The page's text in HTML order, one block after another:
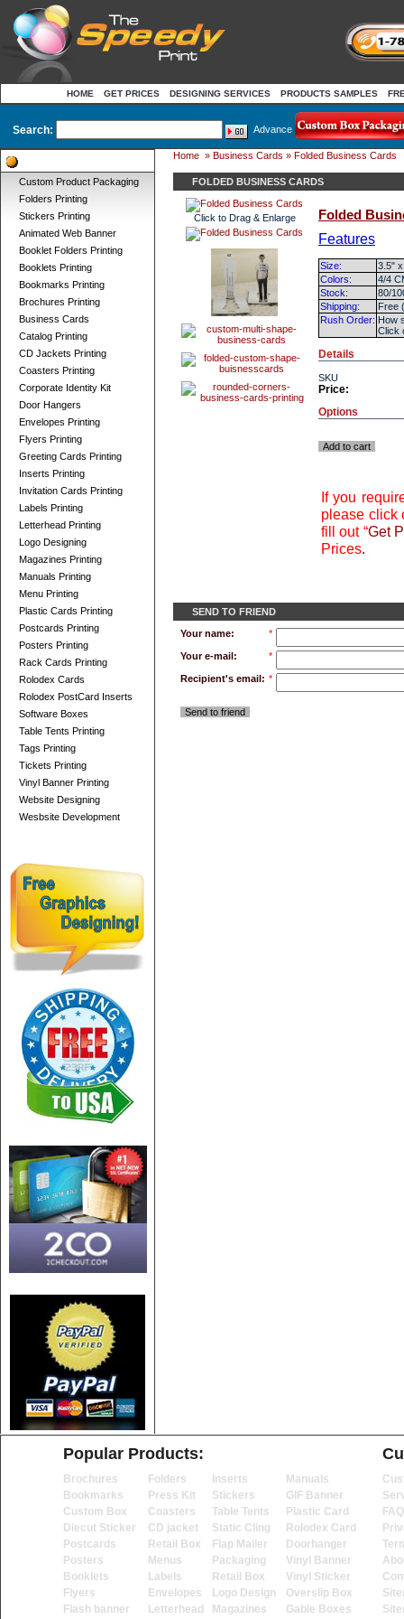
HOME GET PRICES DESIGNING SERVICES PRODUCTS SAMPLES
Search: Advance
Custom Product Packaging
Folders Printing
Stickers Printing
Animated Web Banner
Booklet Folders Printing
Booklets Printing
Bookmarks Printing
Brochures Printing
Business Cards
Catalog Printing
CD Jackets Printing
Coasters Printing
Corporate Identity Kit
Door Hangers
Envelopes Printing
Flyers Printing
Greeting Cards Printing
Inserts Printing
Invitation Cards Printing
Labels Printing
Letterhead Printing
Logo Designing
Magazines Printing
Manuals Printing
Menu Printing
Plastic Cards Printing
Postcards Printing
Posters Printing
Rack Cards Printing
Rolodex Cards
Rolodex PostCard Inserts
Software Boxes
Table Tents Printing
Tags Printing
Tickets Printing
Vinyl Banner Printing
Website Designing
Wesbsite Development
Home » Business Cards » Folded Business Cards
FOLDED BUSINESS CARDS
Click to Drag & Enlarge
Folded
Features
Size:
3.5"
Colors:
4/4
Stock:
80/
Shipping:
Free
Rush Order: How
Click
Details
SKU
Price:
Options
Add to cart
If you
please click
fill out “Get
Prices.
SEND TO FRIEND
Your name:
*
Your e-mail: *
Recipient's email: *
Send to friend
Popular Products:
Brochures
Bookmarks
Custom Box
Diecut Sticker
Postcards
Posters
Booklets
Flyers
Flash banner
Folders
Press Kit
Coasters
CD jacket
Retail Box
Menus
Labels
Envelopes
Letterhead
Inserts
Stickers
Table Tents
Static Cling
Flap Mailer
Packaging
Retail Box
Logo Design
Magazines
Manuals
GIF Banner
Plastic Card
Rolodex Card
Doorhanger
Vinyl Banner
Vinyl Sticker
Overslip Box
Gable Boxes